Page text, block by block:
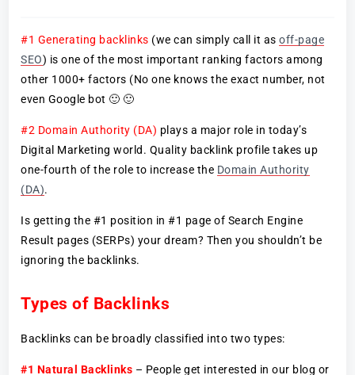
#1 Generating backlinks (we can simply call it asoff-page
SEO) is one of the most important ranking factors among
other 1000+ factors (No one knows the exact number, not
even Google bot 🙂 🙂
#2 Domain Authority (DA) plays a major role in today’s
Digital Marketing world. Quality backlink profile takes up
one-fourth of the role to increase the Domain Authority
(DA).
Is getting the #1 position in #1 page of Search Engine
Result pages (SERPs) your dream? Then you shouldn’t be
ignoring the backlinks.
Types of Backlinks
Backlinks can be broadly classified into two types:
#1 Natural Backlinks – People get interested in our blog or